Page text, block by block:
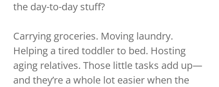
the day-to-day stuff?
Carrying groceries. Moving laundry.
Helping a tired toddler to bed. Hosting
aging relatives. Those little tasks add up—
and they’re a whole lot easier when the